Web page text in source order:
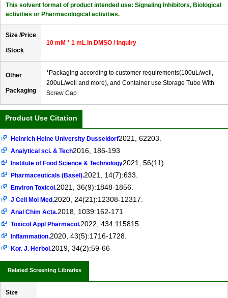
This solvent format of product intended use: Signaling Inhibitors, Biological
activities or Pharmacological activities.
Size /Price
/Stock
10 mM * 1 mL in DMSO / Inquiry
Other
Packaging
*Packaging according to customer requirements(100uL/well,
200uL/well and more), and Container use Storage Tube With
Screw Cap
Product Use Citation
Heinrich Heine University Dusseldorf2021, 62203.
Analytical sci. & Tech2016, 186-193
Institute of Food Science & Technology2021, 56(11).
Pharmaceuticals (Basel).2021, 14(7):633.
Environ Toxicol.2021, 36(9):1848-1856.
J Cell Mol Med.2020, 24(21):12308-12317.
Anal Chim Acta.2018, 1039:162-171
Toxicol Appl Pharmacol.2022, 434:115815.
Inflammation.2020, 43(5):1716-1728.
Kor. J. Herbol.2019, 34(2):59-66
Related Screening Libraries
Size